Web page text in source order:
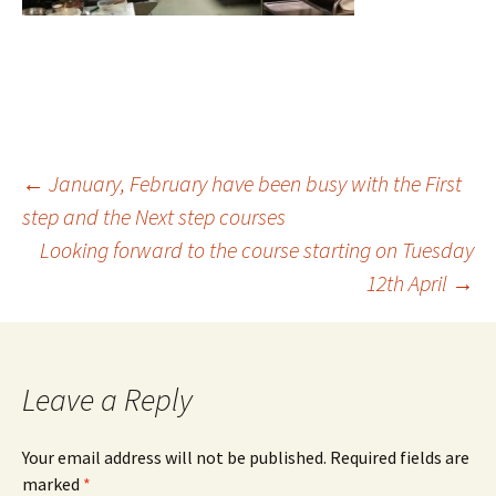
Post
navigation
← January, February have been busy with the First
step and the Next step courses
Looking forward to the course starting on Tuesday
12th April →
Leave a Reply
Your email address will not be published. Required fields are
marked *